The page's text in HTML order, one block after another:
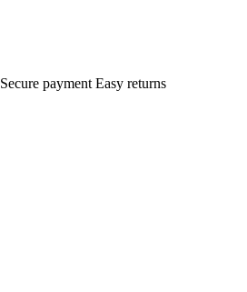
Secure payment Easy returns